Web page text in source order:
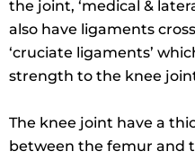
the joint, ‘medical &
also have ligaments
‘cruciate ligaments’
strength to the knee
The knee joint have a
between the femur and